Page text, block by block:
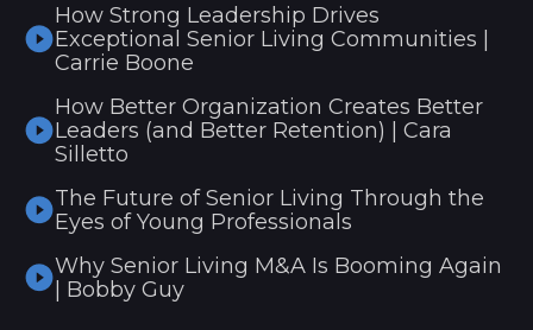
How Strong Leadership Drives
Exceptional Senior Living Communities |
Carrie Boone
How Better Organization Creates Better
Leaders (and Better Retention) | Cara
Silletto
The Future of Senior Living Through the
Eyes of Young Professionals
Why Senior Living M&A Is Booming Again
| Bobby Guy